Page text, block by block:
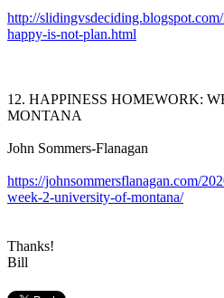
http://
happy-is-not-plan.html
12. HAPPINESS HOMEWORK:
MONTANA
John Sommers-Flanagan
https://johnsommersflanagan.com/
week-2-university-of-montana/
Thanks!
Bill